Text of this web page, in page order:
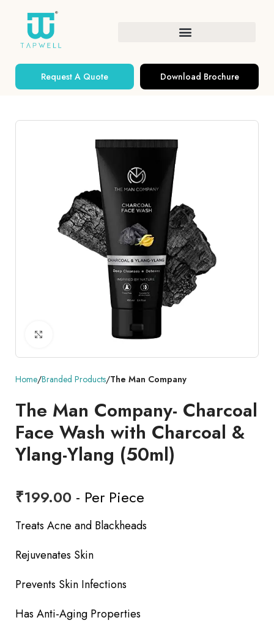
Request A Quote Download Brochure
Click to enlarge
Home Branded Products The Man Company
The Man Company- Charcoal
Face Wash with Charcoal &
Ylang-Ylang (50ml)
₹199.00 - Per Piece
Treats Acne and Blackheads
Rejuvenates Skin
Prevents Skin Infections
Has Anti-Aging Properties